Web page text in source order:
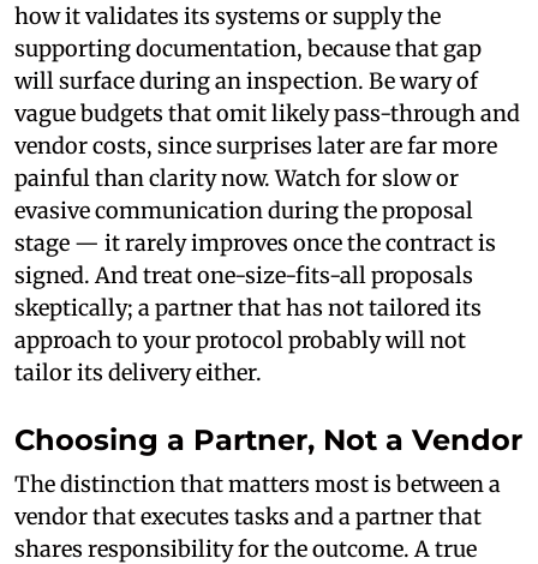
how it validates its systems or supply the
supporting documentation, because that gap
will surface during an inspection. Be wary of
vague budgets that omit likely pass-through and
vendor costs, since surprises later are far more
painful than clarity now. Watch for slow or
evasive communication during the proposal
stage — it rarely improves once the contract is
signed. And treat one-size-fits-all proposals
skeptically; a partner that has not tailored its
approach to your protocol probably will not
tailor its delivery either.
Choosing a Partner, Not a Vendor
The distinction that matters most is between a
vendor that executes tasks and a partner that
shares responsibility for the outcome. A true